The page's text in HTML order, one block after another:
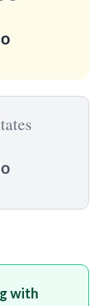
with